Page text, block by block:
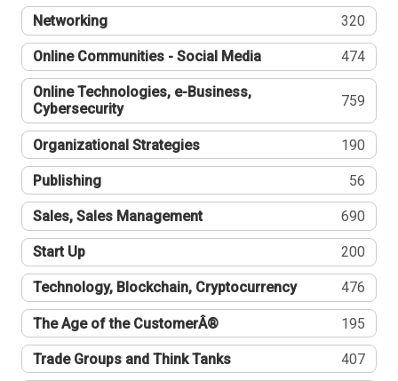
Networking 320
Online Communities - Social Media 474
Online Technologies, e-Business,
Cybersecurity
759
Organizational Strategies 190
Publishing 56
Sales, Sales Management 690
Start Up 200
Technology, Blockchain, Cryptocurrency 476
The Age of the CustomerÂ® 195
Trade Groups and Think Tanks 407